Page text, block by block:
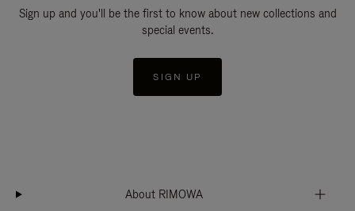
Sign up and you'll be the first to know about new collections and
special events.
SIGN UP
About RIMOWA